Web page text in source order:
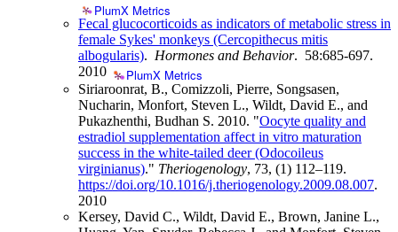
PlumX Metrics
Fecal glucocorticoids as indicators of metabolic stress in
female Sykes' monkeys (Cercopithecus mitis
albogularis). Hormones and Behavior. 58:685-697.
2010
PlumX Metrics
Siriaroonrat, B., Comizzoli, Pierre, Songsasen,
Nucharin, Monfort, Steven L., Wildt, David E., and
Pukazhenthi, Budhan S. 2010. "Oocyte quality and
estradiol supplementation affect in vitro maturation
success in the white-tailed deer (Odocoileus
virginianus)." Theriogenology, 73, (1) 112–119.
https://doi.org/10.1016/j.theriogenology.2009.08.007.
2010
Kersey, David C., Wildt, David E., Brown, Janine L.,